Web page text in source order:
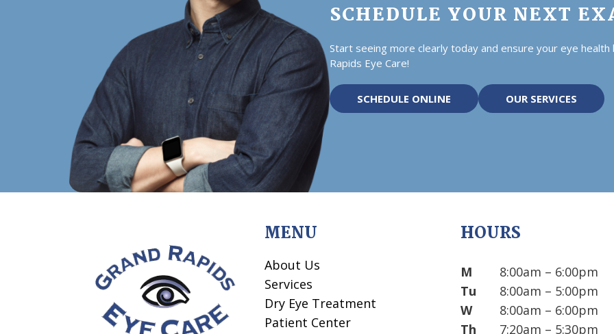
SCHEDULE YOUR NEXT
Start seeing more clearly today and ensure your eye
Rapids Eye Care!
SCHEDULE ONLINE OUR SERVICES
MENU
About Us
Services
Dry Eye Treatment
Patient Center
HOURS
M
8:00am – 6:00pm
Tu
8:00am – 5:00pm
W
8:00am – 6:00pm
Th
7:20am – 5:30pm